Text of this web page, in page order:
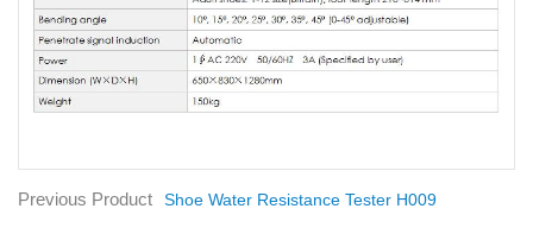
Previous Product Shoe Water Resistance Tester H009